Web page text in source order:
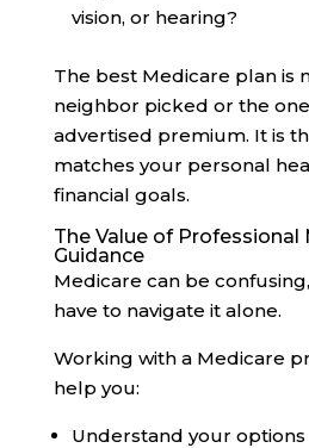
vision, or hearing?
The best Medicare plan is
neighbor picked or the
advertised premium. It is
matches your personal
financial goals.
The Value of Professional
Guidance
Medicare can be
have to navigate it alone.
Working with a Medicare
help you:
Understand your